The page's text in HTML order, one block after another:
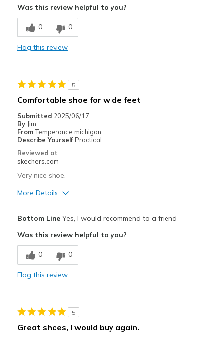
Breathe Well
Comfortable
Travel
Sizing
View On Shoes
Was this review helpful to you?
0 0
Flag this review
5
Comfortable shoe for wide feet
Submitted 2025/06/17
By Jim
From Temperance michigan
Describe Yourself Practical
Reviewed at
skechers.com
Very nice shoe.
More Details
Cons
Fits great
Feels true to width
Sizing
Feels true to size
Bottom LineYes, I would recommend to a friend
Was this review helpful to you?
0 0
Flag this review
5
Great shoes, I would buy again.